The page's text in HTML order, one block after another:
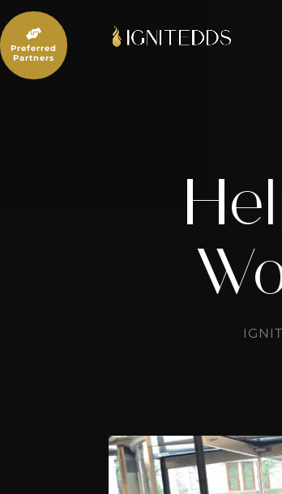
to
content

Preferred
Partners